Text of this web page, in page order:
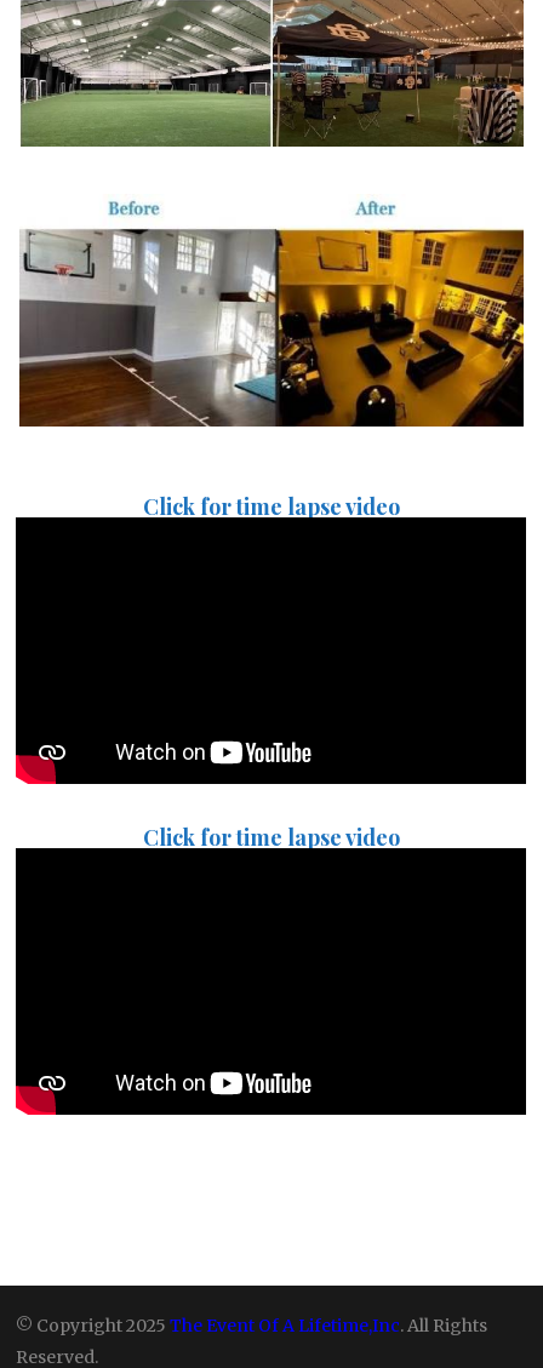
Click for time lapse video
Click for time lapse video
© Copyright 2025The Event Of A Lifetime,Inc. All Rights
Reserved.